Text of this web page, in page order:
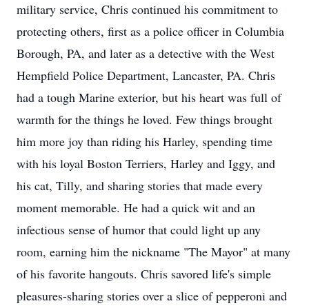
military service, Chris continued his commitment to
protecting others, first as a police officer in Columbia
Borough, PA, and later as a detective with the West
Hempfield Police Department, Lancaster, PA. Chris
had a tough Marine exterior, but his heart was full of
warmth for the things he loved. Few things brought
him more joy than riding his Harley, spending time
with his loyal Boston Terriers, Harley and Iggy, and
his cat, Tilly, and sharing stories that made every
moment memorable. He had a quick wit and an
infectious sense of humor that could light up any
room, earning him the nickname "The Mayor" at many
of his favorite hangouts. Chris savored life's simple
pleasures-sharing stories over a slice of pepperoni and